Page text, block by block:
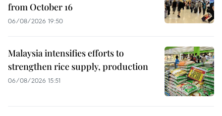
from October 16
06/08/2026 19:50
Malaysia intensifies efforts to
strengthen rice supply, production
06/08/2026 15:51